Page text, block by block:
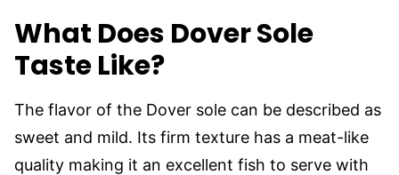
What Does Dover Sole
Taste Like?
The flavor of the Dover sole can be described as
sweet and mild. Its firm texture has a meat-like
quality making it an excellent fish to serve with